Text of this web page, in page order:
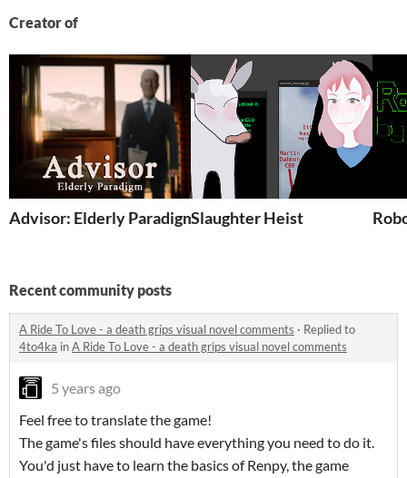
Creator of
Advisor: Elderly ParadigmSlaughter Heist
Recent community posts
A Ride To Love - a death grips visual novel comments · Replied to
4to4ka inA Ride To Love - a death grips visual novel comments
5 years ago
Feel free to translate the game!
The game's files should have everything you need to do it.
You'd just have to learn the basics of Renpy, the game